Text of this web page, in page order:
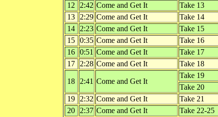
12
2:42 Come and Get It
Take 13
13
2:29 Come and Get It
Take 14
14
2:23 Come and Get It
Take 15
15 0:35 Come and Get It
Take 16
16 0:51 Come and Get It
Take 17
17
2:28 Come and Get It Take 18
18 2:41 Come and Get It
Take 19
Take 20
19
2:32 Come and Get It
Take 21
20
2:37 Come and Get It
Take 22-25